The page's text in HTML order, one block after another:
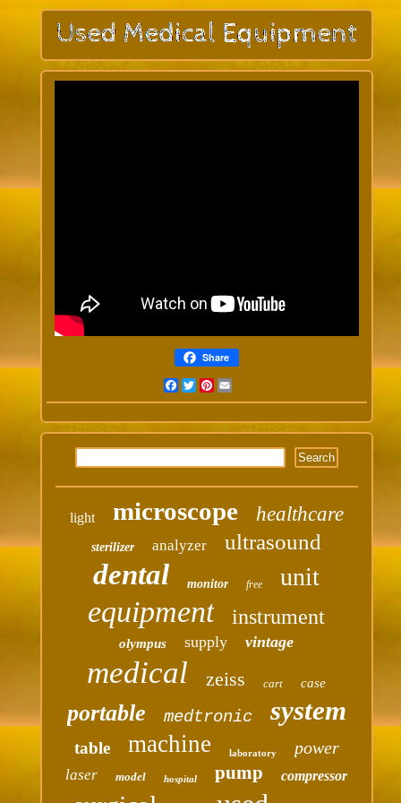
Share
FacebookTwitterPinterest
light microscope healthcare
sterilizer analyzer ultrasound
dental monitor free unit
equipment instrument
olympus supply vintage
medical zeiss cart case
portable medtronic system
table machine laboratory power
laser model hospital pump compressor